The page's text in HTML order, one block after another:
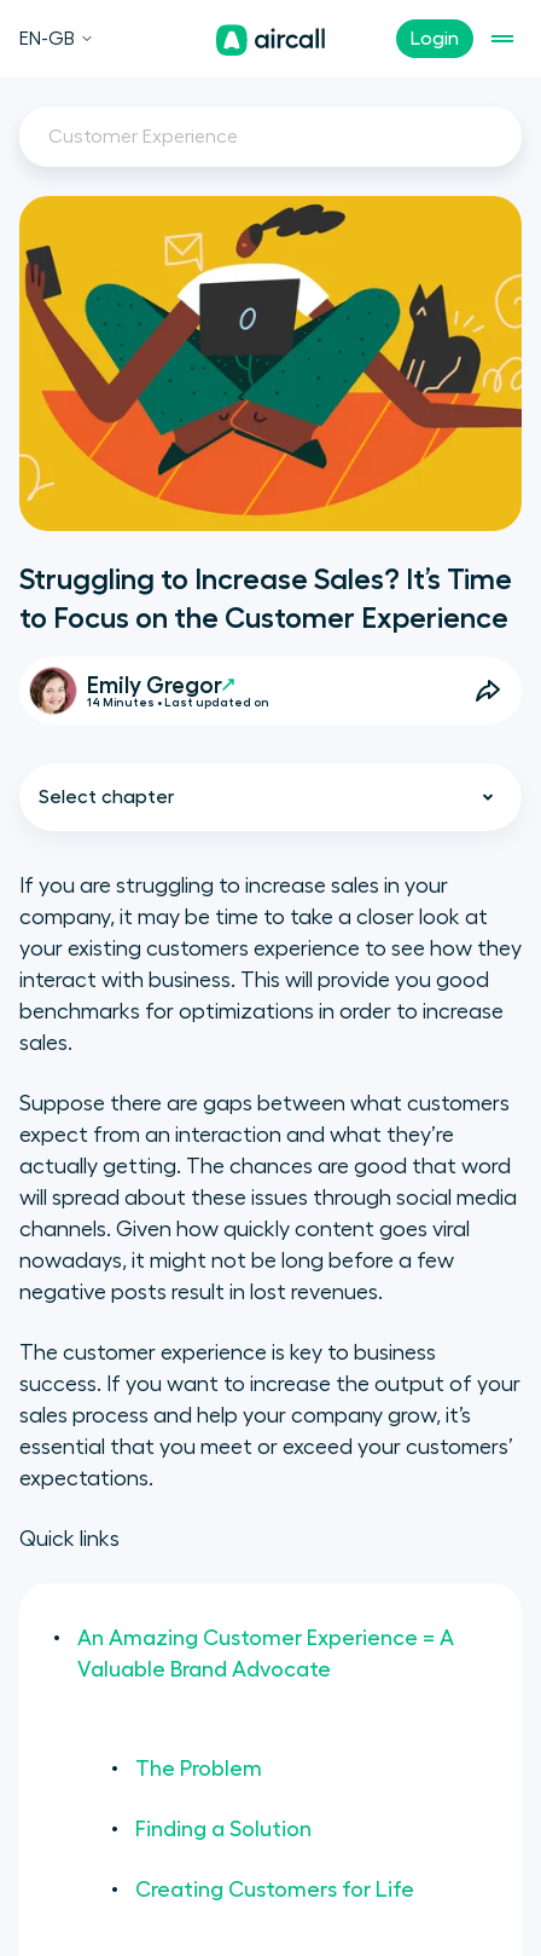
Login
EN-GB
Customer Experience
Struggling to Increase Sales? It’s Time
to Focus on the Customer Experience
Emily Gregor
14 Minutes • Last updated on
Select chapter
An Amazing Customer
Experience = A Valuable Brand
Advocate
Finding a Solution
Creating Customers for Life
How to Increase Sales by
Increasing Customer Engagement
to Boost Your Sales Strategy
Understand Your Customers
Solve Your Customers’ Problems
Resource Center
Experience Strategy to Increase
If you are struggling to increase sales in your
company, it may be time to take a closer look at
your existing customers experience to see how they
interact with business. This will provide you good
benchmarks for optimizations in order to increase
sales.
Suppose there are gaps between what customers
expect from an interaction and what they’re
actually getting. The chances are good that word
will spread about these issues through social media
channels. Given how quickly content goes viral
nowadays, it might not be long before a few
negative posts result in lost revenues.
The customer experience is key to business
success. If you want to increase the output of your
sales process and help your company grow, it’s
essential that you meet or exceed your customers’
expectations.
Quick links
An Amazing Customer Experience = A
Valuable Brand Advocate
The Problem
Finding a Solution
Creating Customers for Life